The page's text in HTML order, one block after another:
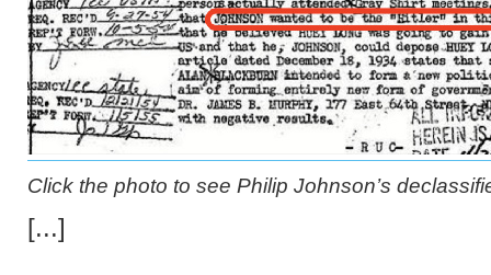
Click the photo to see Philip Johnson’s
[...]